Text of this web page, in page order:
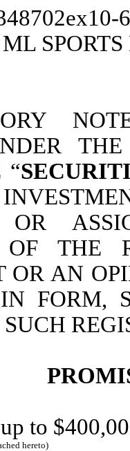
“
OR
OF THE
OR AN
IN FORM,
to
hereto)